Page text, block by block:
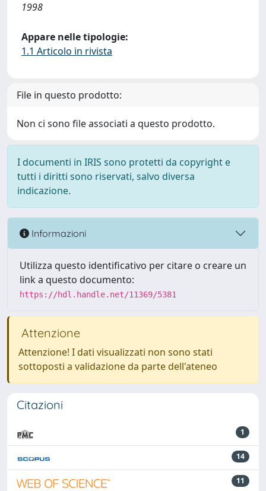
1998
Appare nelle tipologie:
1.1 Articolo in rivista
File in questo prodotto:
Non ci sono file associati a questo prodotto.
I documenti in IRIS sono protetti da copyright e
tutti i diritti sono riservati, salvo diversa
indicazione.
Informazioni
Utilizza questo identificativo per citare o creare un
link a questo documento:
https://hdl.handle.net/11369/5381
Attenzione
Attenzione! I dati visualizzati non sono stati
sottoposti a validazione da parte dell'ateneo
Citazioni
1
14
11